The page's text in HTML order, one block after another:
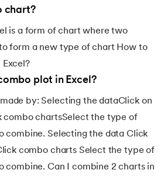
chart?
is a form of chart where two
form a new type of chart How to
plot in Excel?
by: Selecting the dataClick on
combo chartsSelect the type of
combine. Selecting the data Click
combo charts Select the type of
combine. Can I combine 2 charts in